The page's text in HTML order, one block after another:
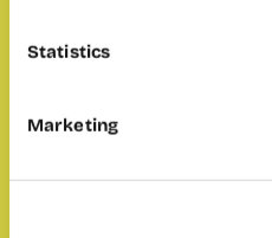
Statistics
Marketing